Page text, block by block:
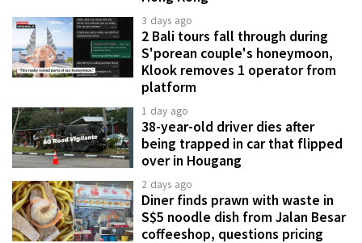
3 days ago
2 Bali tours fall through during
S'porean couple's honeymoon,
Klook removes 1 operator from
platform
1 day ago
38-year-old driver dies after
being trapped in car that flipped
over in Hougang
2 days ago
Diner finds prawn with waste in
S$5 noodle dish from Jalan Besar
coffeeshop, questions pricing